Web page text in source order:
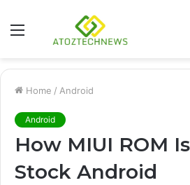
Menu
Home / Android
Android
How MIUI ROM
Stock Android